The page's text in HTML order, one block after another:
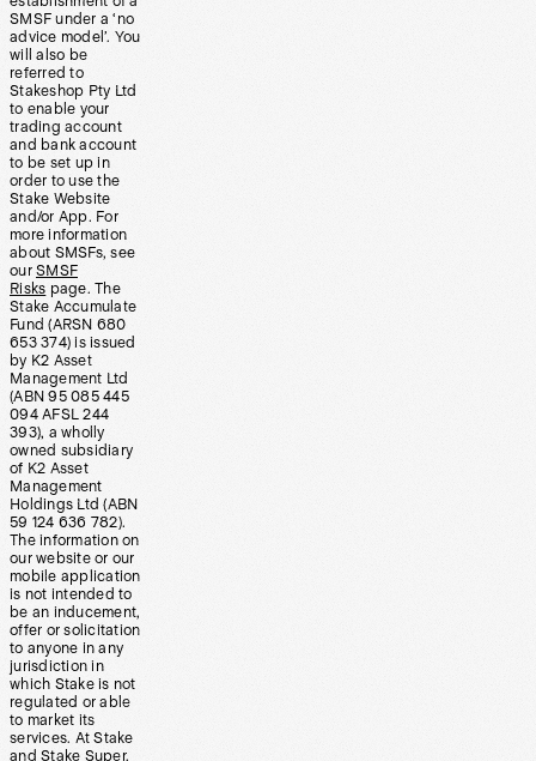
SMSF under a ‘no
advice model’. You
will also be
referred to
Stakeshop Pty Ltd
to enable your
trading account
and bank account
to be set up in
order to use the
Stake Website
and/or App. For
more information
about SMSFs, see
our SMSF
Risks page. The
Stake Accumulate
Fund (ARSN 680
653 374) is issued
by K2 Asset
Management Ltd
(ABN 95 085 445
094 AFSL 244
393), a wholly
owned subsidiary
of K2 Asset
Management
Holdings Ltd (ABN
59 124 636 782).
The information on
our website or our
mobile application
is not intended to
be an inducement,
offer or solicitation
to anyone in any
jurisdiction in
which Stake is not
regulated or able
to market its
services. At Stake
and Stake Super,